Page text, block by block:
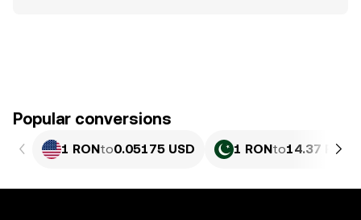
Popular conversions
1 RONto0.05175 USD 1 RONto14.37 PKR